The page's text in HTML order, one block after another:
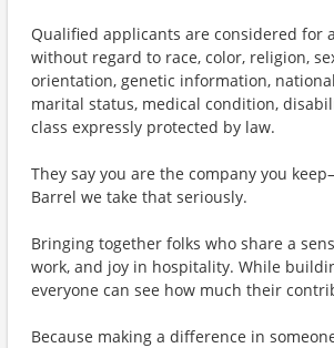
Qualified applicants are considered for
without regard to race, color, religion,
orientation, genetic information,
marital status, medical condition,
class expressly protected by law.
They say you are the company you
Barrel we take that seriously.
Bringing together folks who share a
work, and joy in hospitality. While
everyone can see how much their
Because making a difference in